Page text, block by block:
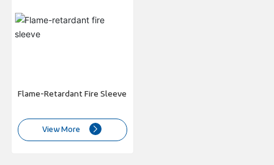
Flame-Retardant Fire Sleeve
View More